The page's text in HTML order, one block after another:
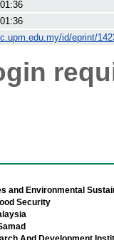
id/eprint/
and Environmental
Security